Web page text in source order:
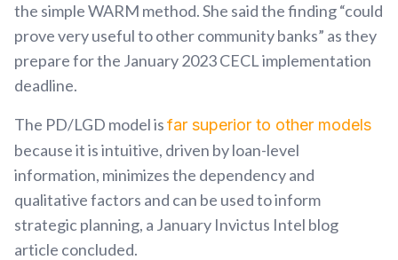
the simple WARM method. She said the finding “could
prove very useful to other community banks” as they
prepare for the January 2023 CECL implementation
deadline.
The PD/LGD model isfar superior to other models
because it is intuitive, driven by loan-level
information, minimizes the dependency and
qualitative factors and can be used to inform
strategic planning, a January Invictus Intel blog
article concluded.